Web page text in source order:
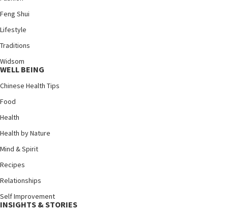
Feng Shui
Lifestyle
Traditions
Widsom
WELL BEING
Chinese Health Tips
Food
Health
Health by Nature
Mind & Spirit
Recipes
Relationships
Self Improvement
INSIGHTS & STORIES